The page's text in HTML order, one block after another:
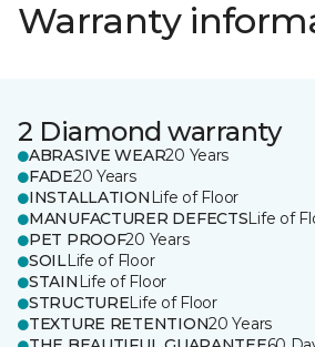
Warranty
2 Diamond warranty
ABRASIVE WEAR20 Years
FADE20 Years
INSTALLATION Life of Floor
MANUFACTURER DEFECTSLife of
PET PROOF20 Years
SOILLife of Floor
STAIN Life of Floor
STRUCTURELife of Floor
TEXTURE RETENTION20 Years